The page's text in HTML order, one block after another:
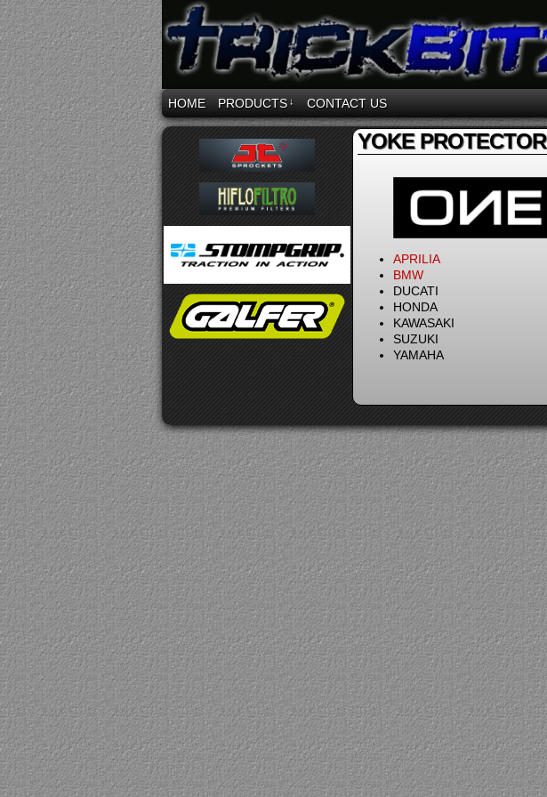
HOME PRODUCTS ↓ CONTACT US
YOKE PROTECTOR
APRILIA
BMW
DUCATI
HONDA
KAWASAKI
SUZUKI
YAMAHA